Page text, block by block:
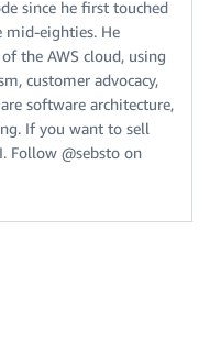
since he first touched
mid-eighties. He
the AWS cloud, using
customer advocacy,
software architecture,
If you want to sell
Follow @sebsto on